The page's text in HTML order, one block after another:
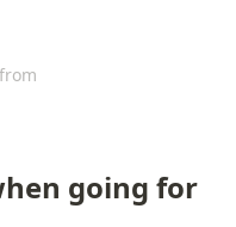
going for